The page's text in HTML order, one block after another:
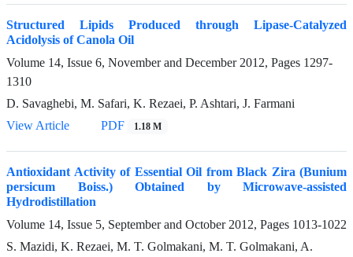
Structured Lipids Produced through Lipase-Catalyzed
Acidolysis of Canola Oil
Volume 14, Issue 6, November and December 2012, Pages 1297-
1310
D. Savaghebi, M. Safari, K. Rezaei, P. Ashtari, J. Farmani
View Article
PDF 1.18 M
Antioxidant Activity of Essential Oil from Black Zira (Bunium
persicum Boiss.) Obtained by Microwave-assisted
Hydrodistillation
Volume 14, Issue 5, September and October 2012, Pages 1013-1022
S. Mazidi, K. Rezaei, M. T. Golmakani, M. T. Golmakani, A.